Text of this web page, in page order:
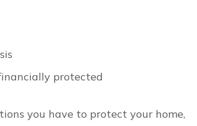
protected
you have to protect your home,